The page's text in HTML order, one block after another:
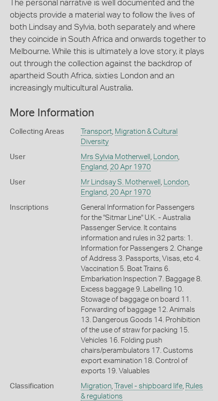
The personal narrative is well documented and the
objects provide a material way to follow the lives of
both Lindsay and Sylvia, both separately and where
they coincide in South Africa and onwards together to
Melbourne. While this is ultimately a love story, it plays
out through the collection against the backdrop of
apartheid South Africa, sixties London and an
increasingly multicultural Australia.
More Information
Collecting Areas Transport, Migration & Cultural
Diversity
User Mrs Sylvia Motherwell London,
England 20 Apr 1970
User Mr Lindsay S. Motherwell London,
England 20 Apr 1970
Inscriptions
General Information for Passengers
for the "Sitmar Line" U.K. - Australia
Passenger Service. It contains
information and rules in 32 parts: 1.
Information for Passengers 2. Change
of Address 3. Passports, Visas, etc 4.
Vaccination 5. Boat Trains 6.
Embarkation Inspection 7. Baggage 8.
Excess baggage 9. Labelling 10.
Stowage of baggage on board 11.
Forwarding of baggage 12. Animals
13. Dangerous Goods 14. Prohibition
of the use of straw for packing 15.
Vehicles 16. Folding push
chairs/perambulators 17. Customs
export examination 18. Control of
exports 19. Valuables
Classification Migration, Travel - shipboard life, Rules
& regulations